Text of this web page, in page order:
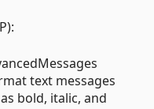
text messages
bold, italic, and